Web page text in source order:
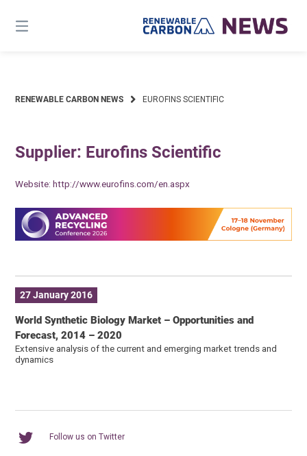
content
RENEWABLE CARBON NEWS EUROFINS SCIENTIFIC
Supplier: Eurofins Scientific
Website:http://www.eurofins.com/en.aspx
27 January 2016
World Synthetic Biology Market – Opportunities and
Forecast, 2014 – 2020
Extensive analysis of the current and emerging market trends and
dynamics
Follow us on Twitter